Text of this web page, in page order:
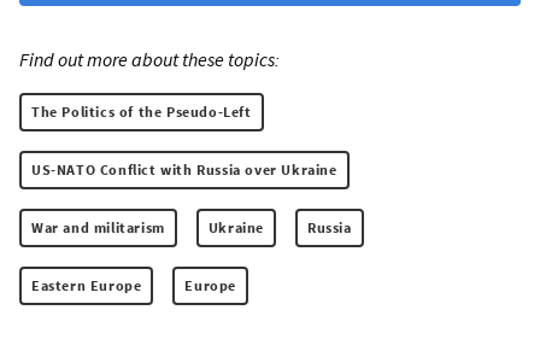
Find out more about these topics:
The Politics of the Pseudo-Left
US-NATO Conflict with Russia over Ukraine
War and militarism Ukraine Russia
Eastern Europe Europe